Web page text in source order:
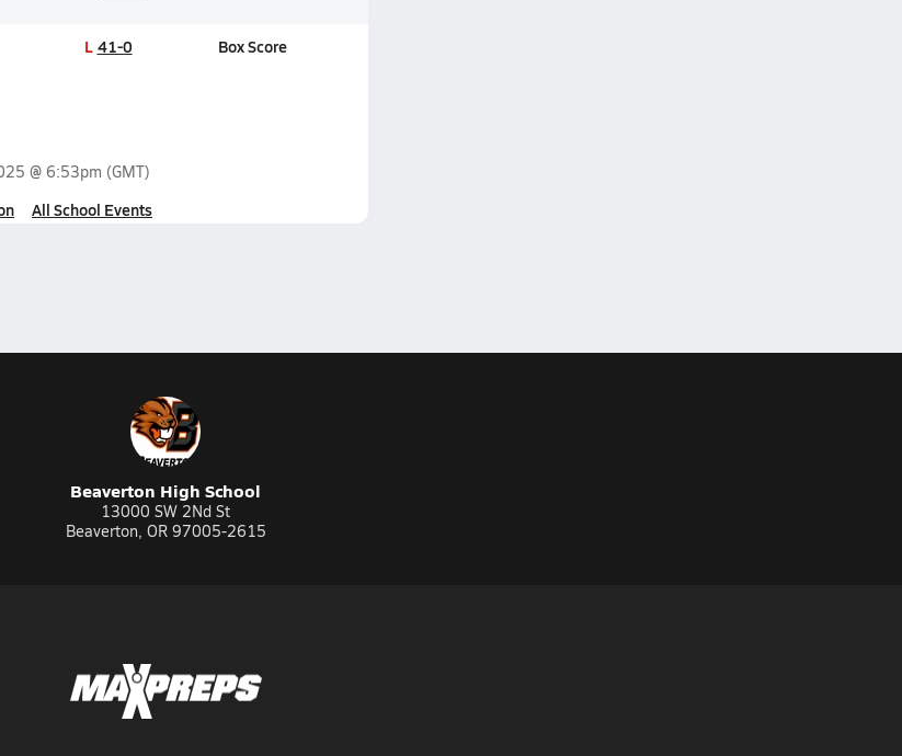
L 41-0 Box Score
@ 6:53pm (GMT)
All School Events
Beaverton High School
13000 SW 2Nd St
Beaverton, OR 97005-2615